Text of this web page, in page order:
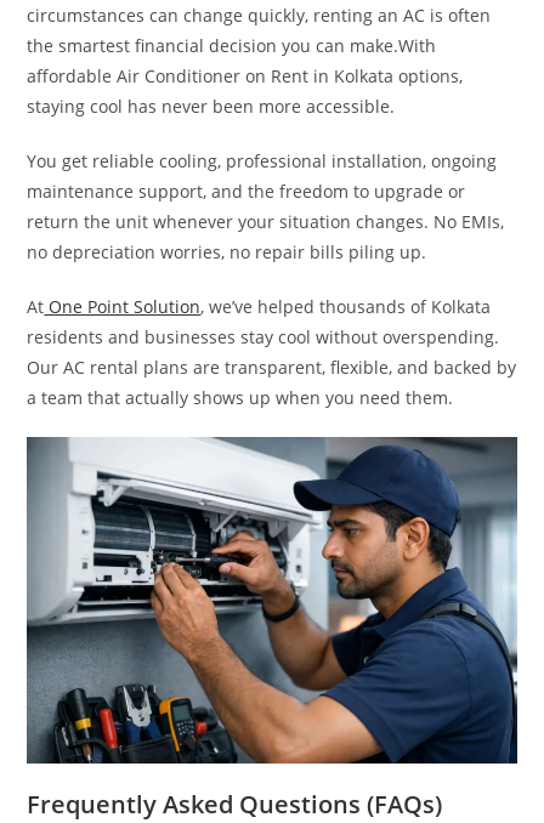
circumstances can change quickly, renting an AC is often
the smartest financial decision you can make.With
affordable Air Conditioner on Rent in Kolkata options,
staying cool has never been more accessible.
You get reliable cooling, professional installation, ongoing
maintenance support, and the freedom to upgrade or
return the unit whenever your situation changes. No EMIs,
no depreciation worries, no repair bills piling up.
At One Point Solution, we’ve helped thousands of Kolkata
residents and businesses stay cool without overspending.
Our AC rental plans are transparent, flexible, and backed by
a team that actually shows up when you need them.
Frequently Asked Questions (FAQs)